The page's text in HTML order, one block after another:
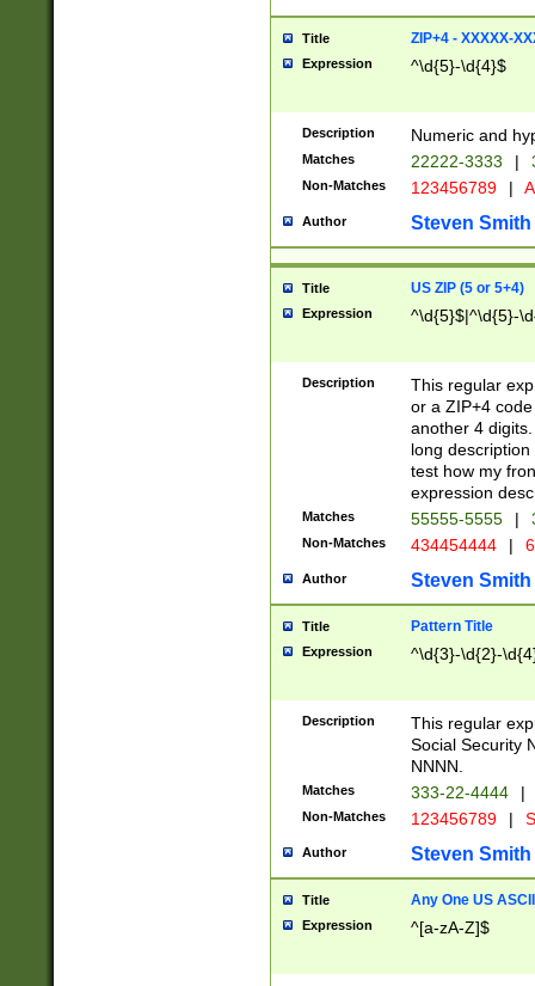
Title ZIP+4 - XXXXX-
Expression ^\d{5}-\d{4}$
Description Numeric and
Matches 22222-3333 |
Non-Matches 123456789 |
Author Steven Smith
Title US ZIP (5 or 5+4)
Expression ^\d{5}$|^\d{5}-
Description
This regular
or a ZIP+4
another 4
long
test how my
expression
Matches 55555-5555 |
Non-Matches 434454444 |
Author Steven Smith
Title Pattern Title
Expression ^\d{3}-\d{2}-
Description
This regular
Social Security
NNNN.
Matches 333-22-4444 |
Non-Matches 123456789 |
Author Steven Smith
Title Any One US
Expression ^[a-zA-Z]$